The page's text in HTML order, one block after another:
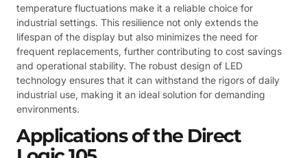
temperature fluctuations make it a reliable choice for
industrial settings. This resilience not only extends the
lifespan of the display but also minimizes the need for
frequent replacements, further contributing to cost savings
and operational stability. The robust design of LED
technology ensures that it can withstand the rigors of daily
industrial use, making it an ideal solution for demanding
environments.
Applications of the Direct